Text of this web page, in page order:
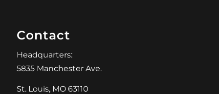
Contact
Headquarters:
5835 Manchester Ave.
St. Louis, MO 63110